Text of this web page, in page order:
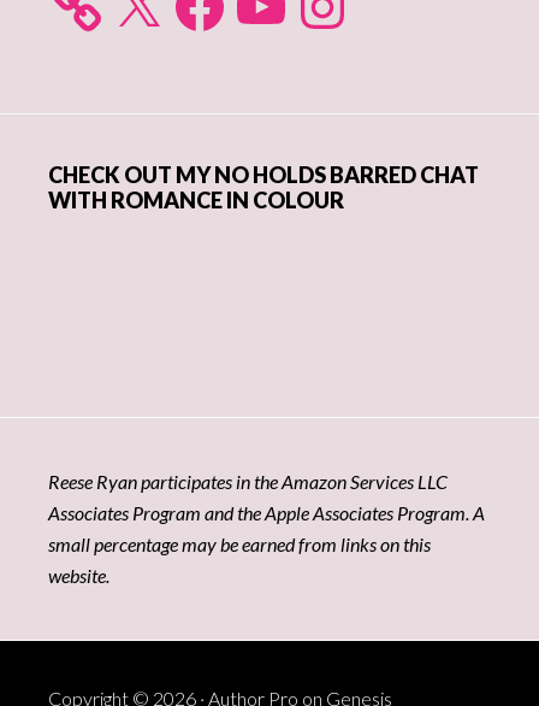
CHECK OUT MY NO HOLDS BARRED CHAT
WITH ROMANCE IN COLOUR
Reese Ryan participates in the Amazon Services LLC
Associates Program and the Apple Associates Program. A
small percentage may be earned from links on this
website.
Copyright © 2026 · Author Pro on Genesis